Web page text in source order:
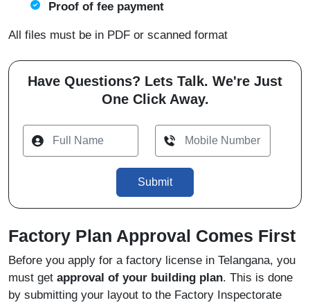
Proof of fee payment
All files must be in PDF or scanned format
Have Questions? Lets Talk. We're Just
One Click Away.
Submit
Factory Plan Approval Comes First
Before you apply for a factory license in Telangana, you
must get approval of your building plan. This is done
by submitting your layout to the Factory Inspectorate